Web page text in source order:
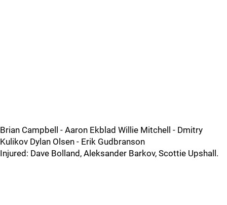
Brian Campbell - Aaron Ekblad Willie Mitchell - Dmitry
Kulikov Dylan Olsen - Erik Gudbranson
Injured: Dave Bolland, Aleksander Barkov, Scottie Upshall.